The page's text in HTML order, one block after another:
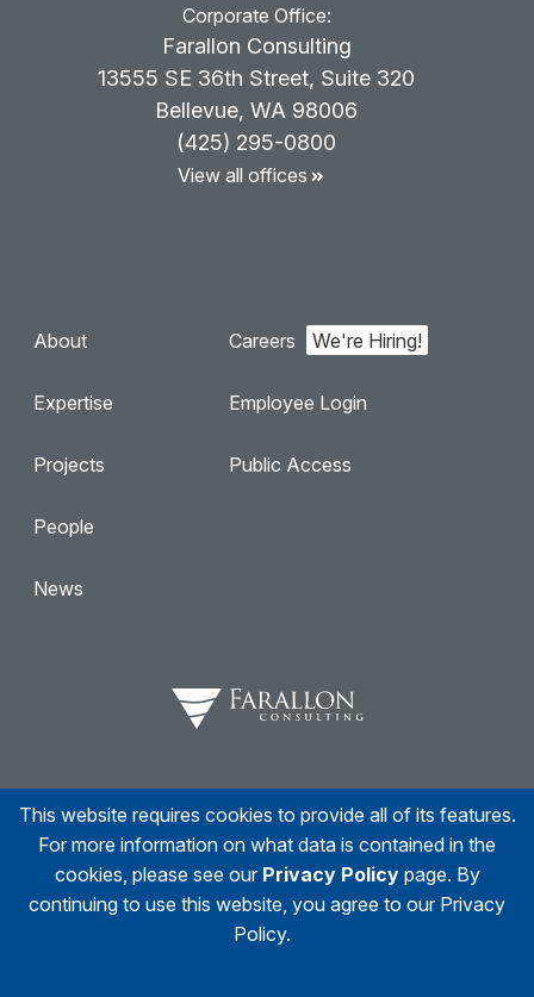
Corporate Office:
Farallon Consulting
13555 SE 36th Street, Suite 320
Bellevue, WA 98006
(425) 295-0800
View all offices
About
Expertise
Projects
People
News
Careers
Employee Login
Public Access
Facebook
TwitterLinkedinInstagram
This website requires cookies to provide all of its features.
For more information on what data is contained in the
cookies, please see our Privacy Policypage. By
continuing to use this website, you agree to our Privacy
Policy.